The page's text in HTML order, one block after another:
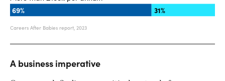
A business imperative